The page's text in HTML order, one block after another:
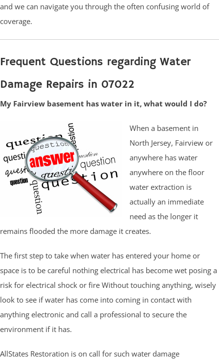
and we can navigate you through the often confusing world of
coverage.
Frequent Questions regarding Water
Damage Repairs in 07022
My Fairview basement has water in it, what would I do?
When a basement in
North Jersey, Fairview or
anywhere has water
anywhere on the floor
water extraction is
actually an immediate
need as the longer it
remains flooded the more damage it creates.
The first step to take when water has entered your home or
space is to be careful nothing electrical has become wet posing a
risk for electrical shock or fire Without touching anything, wisely
look to see if water has come into coming in contact with
anything electronic and call a professional to secure the
environment if it has.
AllStates Restoration is on call for such water damage